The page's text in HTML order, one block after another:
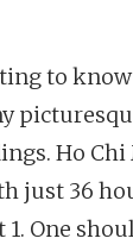
to
Ho Chi
just 36
One